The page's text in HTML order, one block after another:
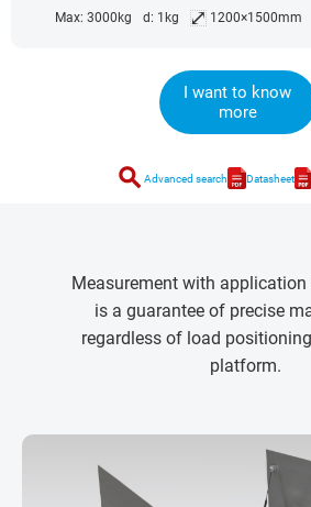
Max: 3000kg d: 1kg ⤢ 1200×1500mm
I want to know
more
search Advanced search Datasheet
Measurement with
is a guarantee of precise
regardless of load
platform.